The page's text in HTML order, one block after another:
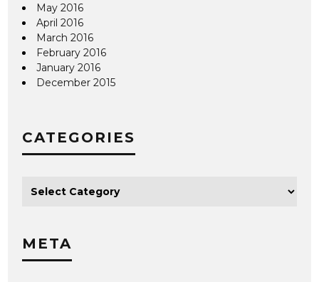
May 2016
April 2016
March 2016
February 2016
January 2016
December 2015
CATEGORIES
META